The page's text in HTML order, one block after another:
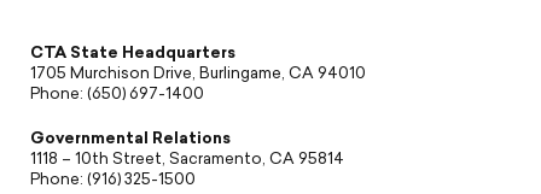
CTA State Headquarters
1705 Murchison Drive, Burlingame, CA 94010
Phone: (650) 697-1400
Governmental Relations
1118 – 10th Street, Sacramento, CA 95814
Phone: (916) 325-1500